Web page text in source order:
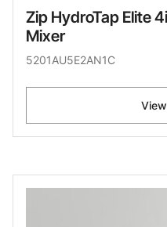
Zip HydroTap Elite
Mixer
5201AU5E2AN1C